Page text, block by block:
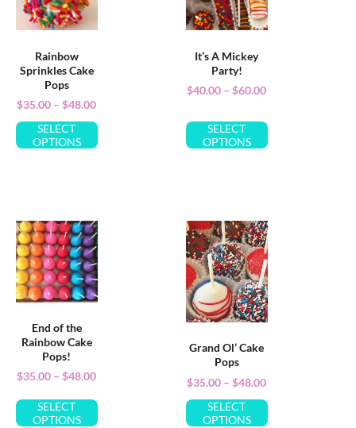
Rainbow
Sprinkles Cake
Pops
$35.00 – $48.00
SELECT
OPTIONS
It’s A Mickey
Party!
$40.00 – $60.00
SELECT
OPTIONS
End of the
Rainbow Cake
Pops!
$35.00 – $48.00
SELECT
OPTIONS
Grand Ol’ Cake
Pops
$35.00 – $48.00
SELECT
OPTIONS